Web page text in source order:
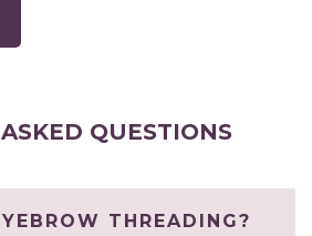
QUESTIONS
THREADING?